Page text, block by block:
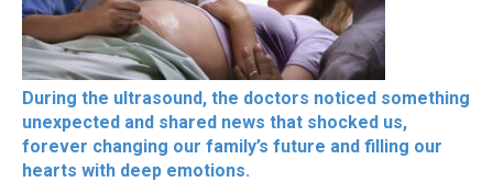
During the ultrasound, the doctors noticed something
unexpected and shared news that shocked us,
forever changing our family’s future and filling our
hearts with deep emotions.